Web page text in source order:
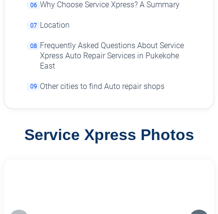
06 Why Choose Service Xpress? A Summary
07 Location
08 Frequently Asked Questions About Service
Xpress Auto Repair Services in Pukekohe
East
09 Other cities to find Auto repair shops
Service Xpress Photos